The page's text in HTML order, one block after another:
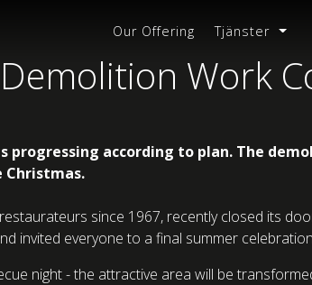
Our Offering Tjänster
Work
progressing according to plan. The
Christmas.
since 1967, recently closed its
invited everyone to a final summer
night - the attractive area will be